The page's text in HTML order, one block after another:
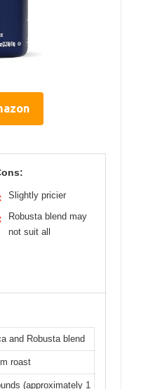
Slightly pricier
Robusta blend may
not suit all
and Robusta blend
roast
(approximately 1